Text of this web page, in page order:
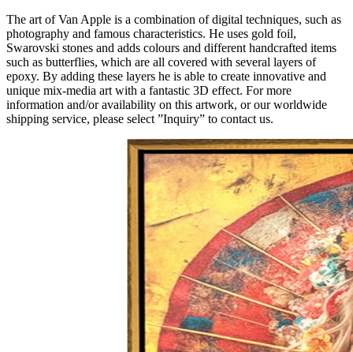
The art of Van Apple is a combination of digital techniques, such as
photography and famous characteristics. He uses gold foil,
Swarovski stones and adds colours and different handcrafted items
such as butterflies, which are all covered with several layers of
epoxy. By adding these layers he is able to create innovative and
unique mix-media art with a fantastic 3D effect. For more
information and/or availability on this artwork, or our worldwide
shipping service, please select ”Inquiry” to contact us.